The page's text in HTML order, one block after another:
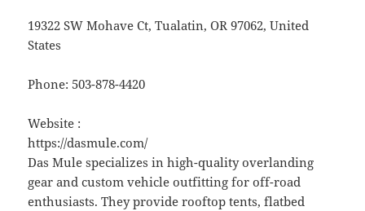
19322 SW Mohave Ct, Tualatin, OR 97062, United
States
Phone: 503-878-4420
Website :
https://dasmule.com/
Das Mule specializes in high-quality overlanding
gear and custom vehicle outfitting for off-road
enthusiasts. They provide rooftop tents, flatbed